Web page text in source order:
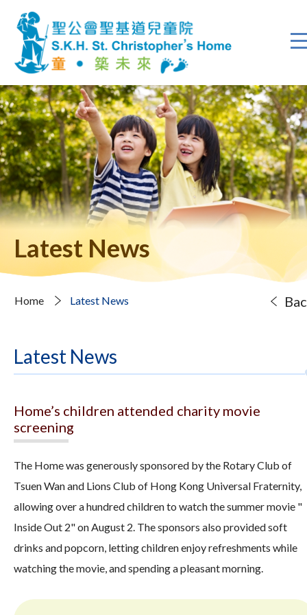
Latest News
Home Latest News
Latest News
Home’s children attended charity movie
screening
The Home was generously sponsored by the Rotary Club of
Tsuen Wan and Lions Club of Hong Kong Universal Fraternity,
allowing over a hundred children to watch the summer movie "
Inside Out 2" on August 2. The sponsors also provided soft
drinks and popcorn, letting children enjoy refreshments while
watching the movie, and spending a pleasant morning.